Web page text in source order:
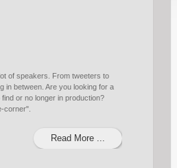
of speakers. From tweeters to
in between. Are you looking for a
or no longer in production?
corner".
Read More ...